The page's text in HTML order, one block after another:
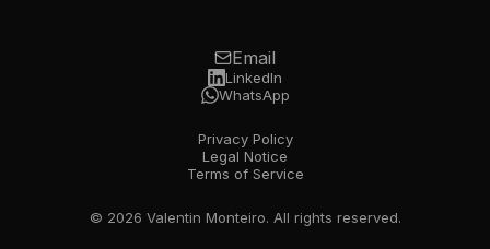
Email
LinkedIn
WhatsApp
Privacy Policy
Legal Notice
Terms of Service
© 2026 Valentin Monteiro. All rights reserved.